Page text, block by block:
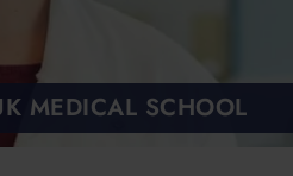
MEDICAL SCHOOL